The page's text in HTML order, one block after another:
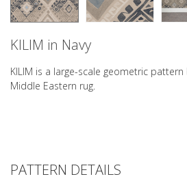
KILIM in Navy
KILIM is a large-scale geometric
Middle Eastern rug.
PATTERN DETAILS